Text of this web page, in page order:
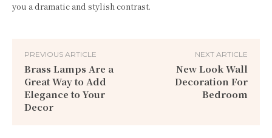
you a dramatic and stylish contrast.
PREVIOUS ARTICLE
Brass Lamps Are a
Great Way to Add
Elegance to Your
Decor
NEXT ARTICLE
New Look Wall
Decoration For
Bedroom